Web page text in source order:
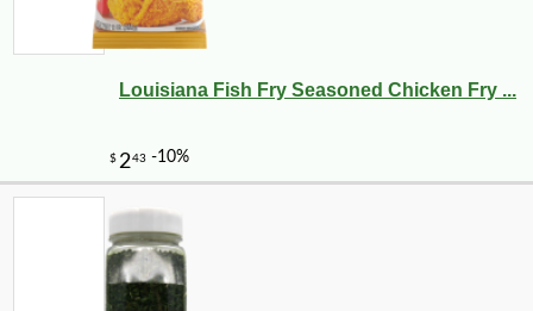
$100
Louisiana Fish Fry Seasoned Chicken Fry ...